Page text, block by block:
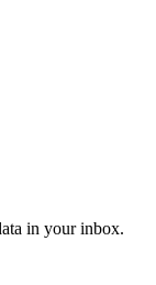
in your inbox.